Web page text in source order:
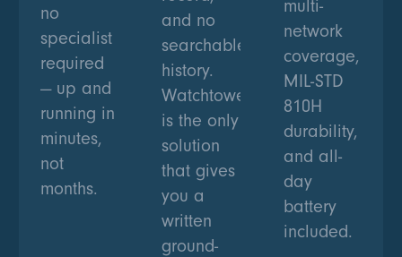
no
specialist
required
— up and
running in
minutes,
not
months.
and no
searchable
history.
Watchtower
is the only
solution
that gives
you a
written
ground-
multi-
network
coverage,
MIL-STD
810H
durability,
and all-
day
battery
included.